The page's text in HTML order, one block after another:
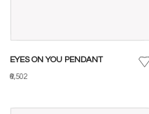
EYES ON YOU PENDANT
₹6,502